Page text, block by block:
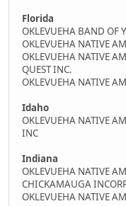
Florida
OKLEVUEHA BAND OF
OKLEVUEHA NATIVE
OKLEVUEHA NATIVE
QUEST INC.
OKLEVUEHA NATIVE
Idaho
OKLEVUEHA NATIVE
INC
Indiana
OKLEVUEHA NATIVE
CHICKAMAUGA
OKLEVUEHA NATIVE